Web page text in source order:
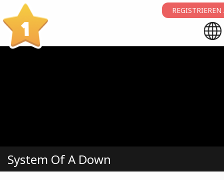
1
System Of A Down